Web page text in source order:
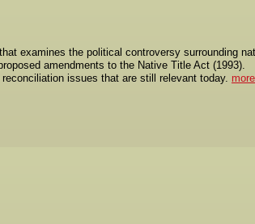
examines the political controversy surrounding
amendments to the Native Title Act (1993).
issues that are still relevant today. more